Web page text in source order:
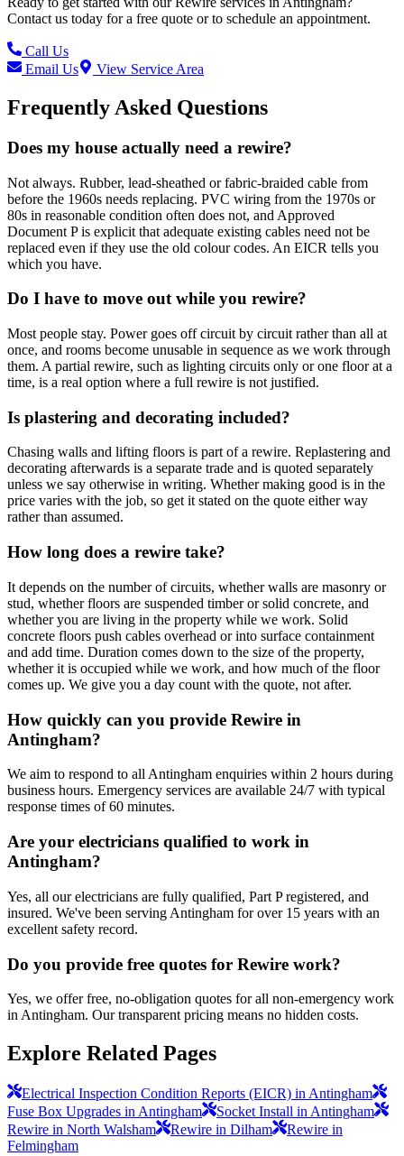
Contact us today for a free quote or to schedule an appointment.
Call Us
Email Us
View Service Area
Frequently Asked Questions
Does my house actually need a rewire?
Not always. Rubber, lead-sheathed or fabric-braided cable from
before the 1960s needs replacing. PVC wiring from the 1970s or
80s in reasonable condition often does not, and Approved
Document P is explicit that adequate existing cables need not be
replaced even if they use the old colour codes. An EICR tells you
which you have.
Do I have to move out while you rewire?
Most people stay. Power goes off circuit by circuit rather than all at
once, and rooms become unusable in sequence as we work through
them. A partial rewire, such as lighting circuits only or one floor at a
time, is a real option where a full rewire is not justified.
Is plastering and decorating included?
Chasing walls and lifting floors is part of a rewire. Replastering and
decorating afterwards is a separate trade and is quoted separately
unless we say otherwise in writing. Whether making good is in the
price varies with the job, so get it stated on the quote either way
rather than assumed.
How long does a rewire take?
It depends on the number of circuits, whether walls are masonry or
stud, whether floors are suspended timber or solid concrete, and
whether you are living in the property while we work. Solid
concrete floors push cables overhead or into surface containment
and add time. Duration comes down to the size of the property,
whether it is occupied while we work, and how much of the floor
comes up. We give you a day count with the quote, not after.
How quickly can you provide Rewire in
Antingham?
We aim to respond to all Antingham enquiries within 2 hours during
business hours. Emergency services are available 24/7 with typical
response times of 60 minutes.
Are your electricians qualified to work in
Antingham?
Yes, all our electricians are fully qualified, Part P registered, and
insured. We've been serving Antingham for over 15 years with an
excellent safety record.
Do you provide free quotes for Rewire work?
Yes, we offer free, no-obligation quotes for all non-emergency work
in Antingham. Our transparent pricing means no hidden costs.
Explore Related Pages
Electrical Inspection Condition Reports (EICR) in Antingham
Fuse Box Upgrades in Antingham
Socket Install in Antingham
Rewire in North Walsham
Rewire in Dilham
Rewire in
Felmingham